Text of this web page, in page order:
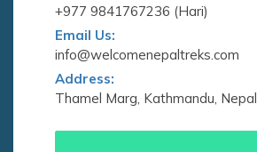
+977 9841767236 (Hari)
Email Us:
info@welcomenepaltreks.com
Address:
Thamel Marg, Kathmandu, Nepal